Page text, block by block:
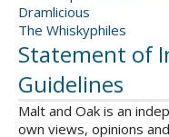
Dramlicious
The Whiskyphiles
Statement of
Guidelines
Malt and Oak is an
own views, opinions